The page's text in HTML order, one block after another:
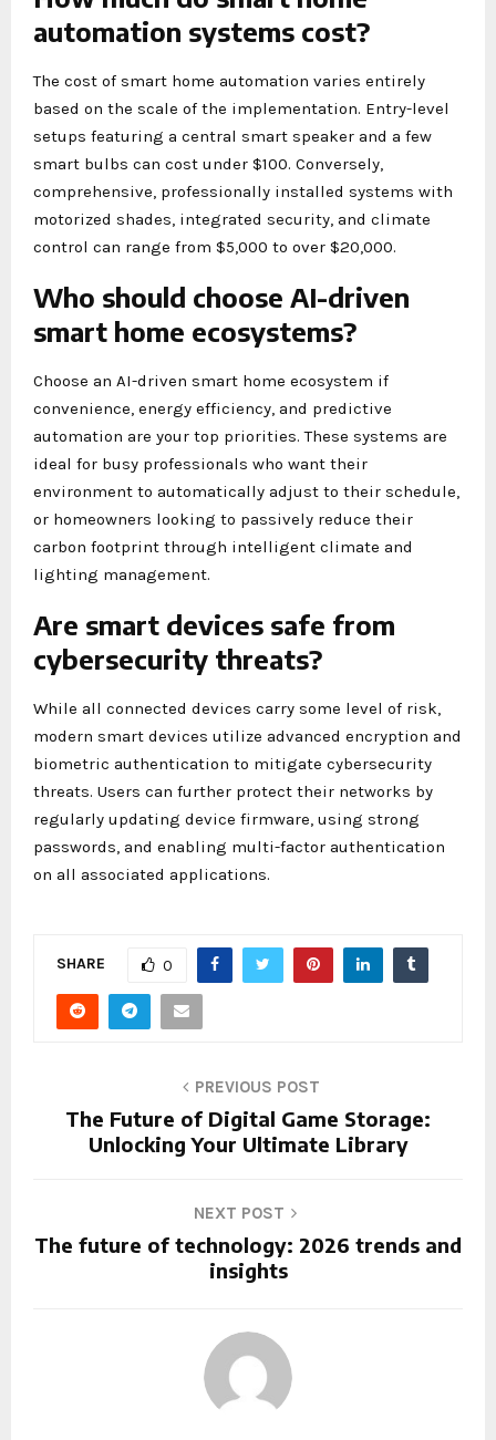
automation systems cost?
The cost of smart home automation varies entirely
based on the scale of the implementation. Entry-level
setups featuring a central smart speaker and a few
smart bulbs can cost under $100. Conversely,
comprehensive, professionally installed systems with
motorized shades, integrated security, and climate
control can range from $5,000 to over $20,000.
Who should choose AI-driven
smart home ecosystems?
Choose an AI-driven smart home ecosystem if
convenience, energy efficiency, and predictive
automation are your top priorities. These systems are
ideal for busy professionals who want their
environment to automatically adjust to their schedule,
or homeowners looking to passively reduce their
carbon footprint through intelligent climate and
lighting management.
Are smart devices safe from
cybersecurity threats?
While all connected devices carry some level of risk,
modern smart devices utilize advanced encryption and
biometric authentication to mitigate cybersecurity
threats. Users can further protect their networks by
regularly updating device firmware, using strong
passwords, and enabling multi-factor authentication
on all associated applications.
SHARE 0
PREVIOUS POST
The Future of Digital Game Storage:
Unlocking Your Ultimate Library
NEXT POST
The future of technology: 2026 trends and
insights